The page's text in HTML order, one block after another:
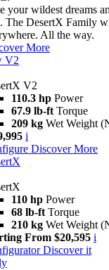
your wildest dreams
The DesertX Family
All the way.
More
V2
V2
110.3 hp Power
67.9 lb-ft Torque
209 kg Wet Weight
i
Discover More
110 hp Power
68 lb-ft Torque
210 kg Wet Weight
From $20,595 i
Discover it